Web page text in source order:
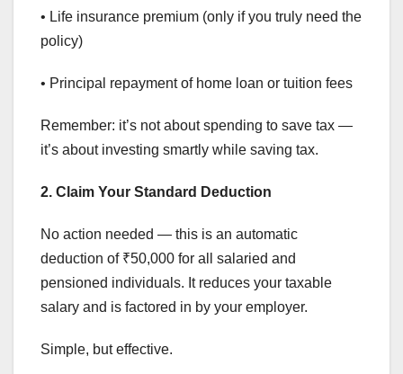
• Life insurance premium (only if you truly need the
policy)
• Principal repayment of home loan or tuition fees
Remember: it’s not about spending to save tax —
it’s about investing smartly while saving tax.
2. Claim Your Standard Deduction
No action needed — this is an automatic
deduction of ₹50,000 for all salaried and
pensioned individuals. It reduces your taxable
salary and is factored in by your employer.
Simple, but effective.